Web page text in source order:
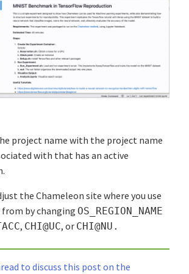
project name with the project name
with that has an active
the Chameleon site where you use
from by changing OS_REGION_NAME
, CHI@UC, or CHI@NU.
to discuss this post on the